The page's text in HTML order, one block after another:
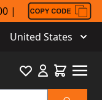
|
United States
FavouriteCart